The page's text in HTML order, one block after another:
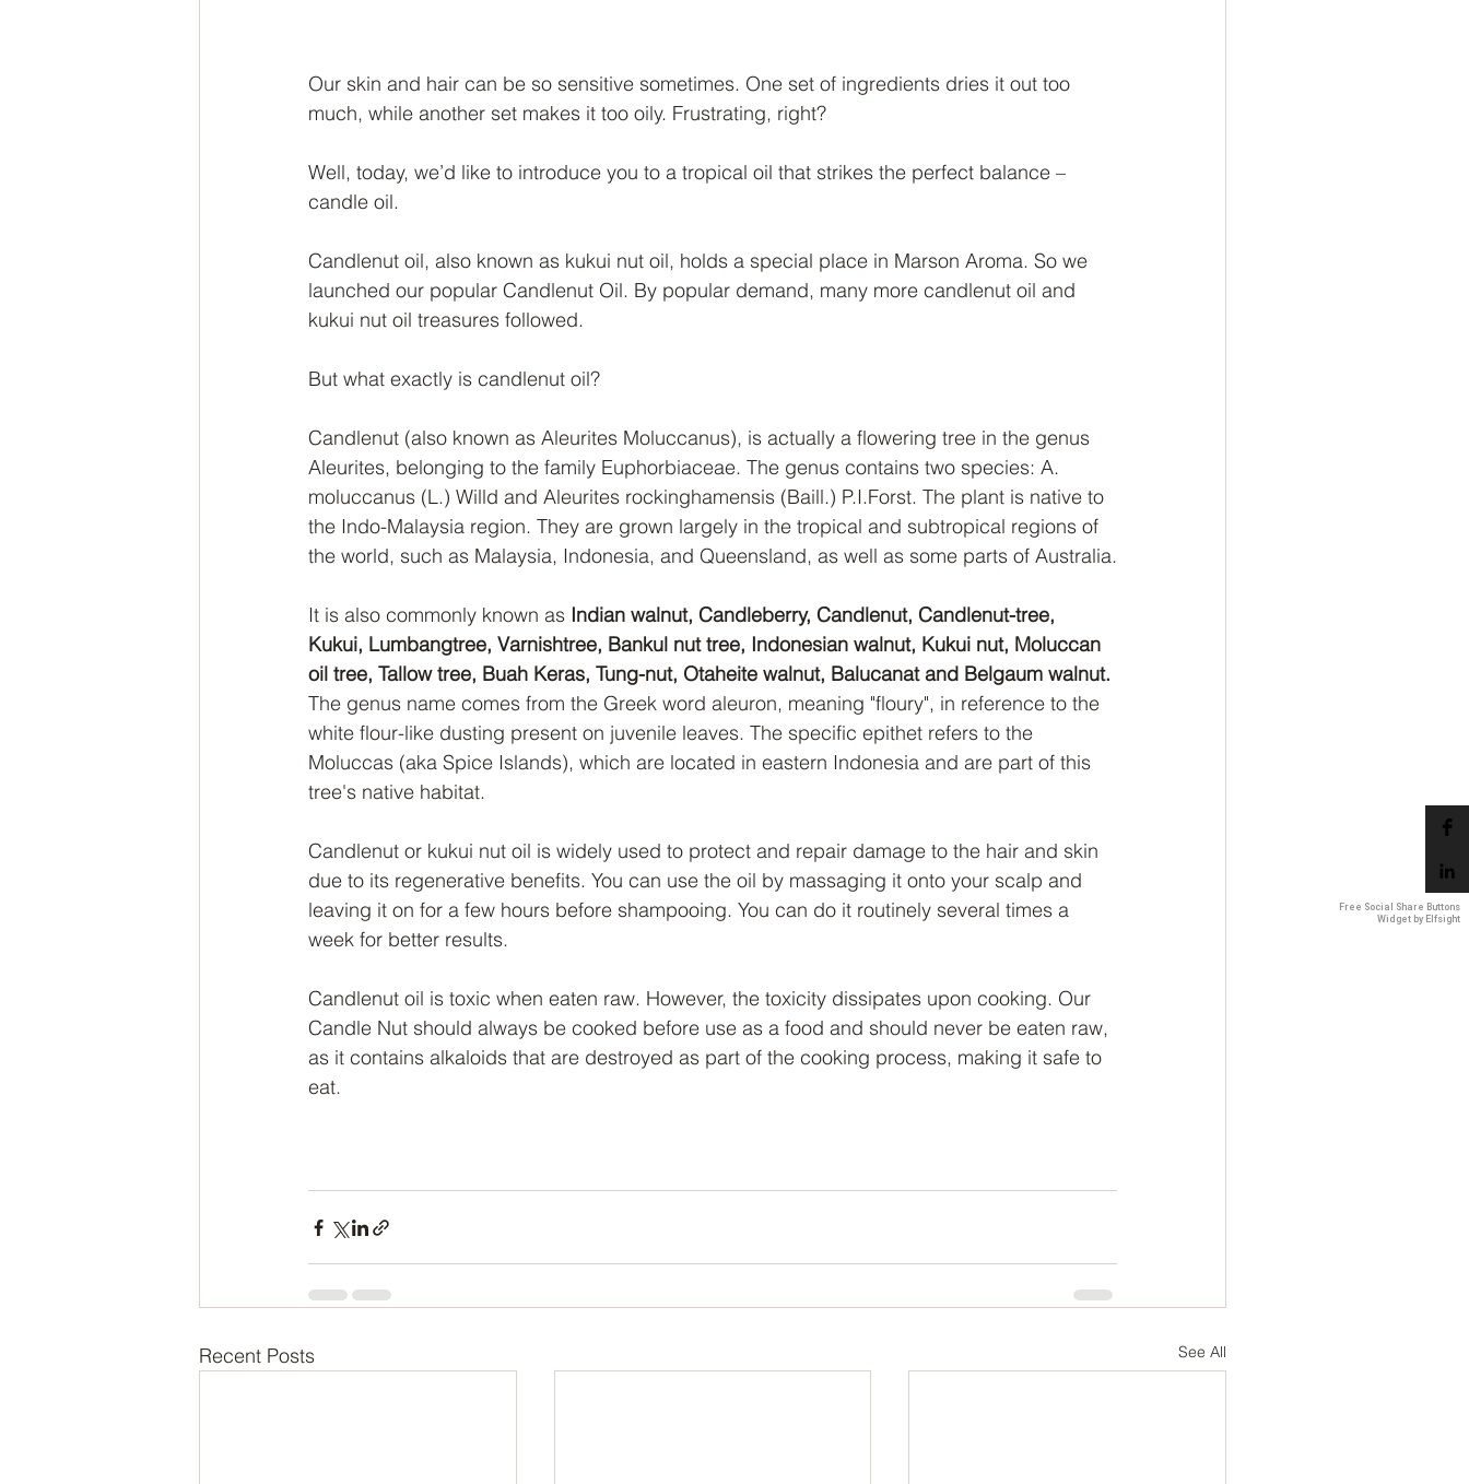
Free Social Share Buttons
Widget by Elfsight
Our skin and hair can be so sensitive sometimes. One set of ingredients dries it out too
much, while another set makes it too oily. Frustrating, right?
Well, today, we’d like to introduce you to a tropical oil that strikes the perfect balance –
candle oil.
Candlenut oil, also known as kukui nut oil, holds a special place in Marson Aroma. So we
launched our popular Candlenut Oil. By popular demand, many more candlenut oil and
kukui nut oil treasures followed.
But what exactly is candlenut oil?
Candlenut (also known as Aleurites Moluccanus), is actually a flowering tree in the genus
Aleurites, belonging to the family Euphorbiaceae. The genus contains two species: A.
moluccanus (L.) Willd and Aleurites rockinghamensis (Baill.) P.I.Forst. The plant is native to
the Indo-Malaysia region. They are grown largely in the tropical and subtropical regions of
the world, such as Malaysia, Indonesia, and Queensland, as well as some parts of Australia.
It is also commonly known as Indian walnut, Candleberry, Candlenut, Candlenut-tree,
Kukui, Lumbangtree, Varnishtree, Bankul nut tree, Indonesian walnut, Kukui nut, Moluccan
oil tree, Tallow tree, Buah Keras, Tung-nut, Otaheite walnut, Balucanat and Belgaum walnut.
The genus name comes from the Greek word aleuron, meaning "floury", in reference to the
white flour-like dusting present on juvenile leaves. The specific epithet refers to the
Moluccas (aka Spice Islands), which are located in eastern Indonesia and are part of this
tree's native habitat.
Candlenut or kukui nut oil is widely used to protect and repair damage to the hair and skin
due to its regenerative benefits. You can use the oil by massaging it onto your scalp and
leaving it on for a few hours before shampooing. You can do it routinely several times a
week for better results.
Candlenut oil is toxic when eaten raw. However, the toxicity dissipates upon cooking. Our
Candle Nut should always be cooked before use as a food and should never be eaten raw,
as it contains alkaloids that are destroyed as part of the cooking process, making it safe to
eat.
Recent Posts See All